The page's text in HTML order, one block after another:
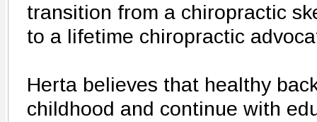
transition from a chiropractic
to a lifetime chiropractic
Herta believes that healthy
childhood and continue with